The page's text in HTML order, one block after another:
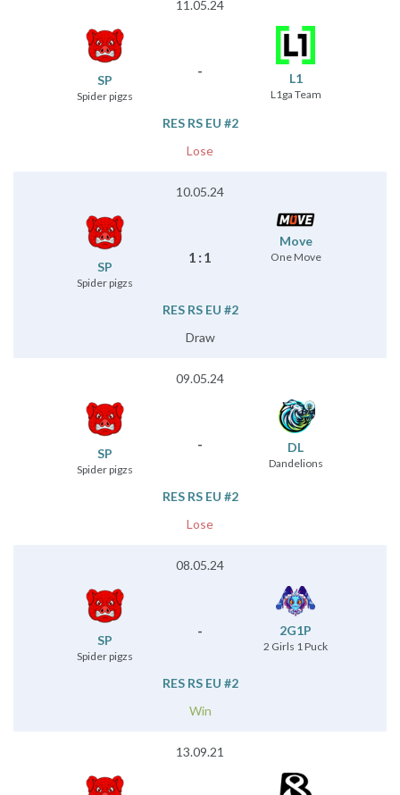
11.05.24
SP
Spider pigzs
L1
L1ga Team
-
RES RS EU #2
Lose
10.05.24
SP
Spider pigzs
Move
One Move
1 :1
RES RS EU #2
Draw
09.05.24
SP
Spider pigzs
DL
Dandelions
-
RES RS EU #2
Lose
08.05.24
SP
Spider pigzs
2G1P
2 Girls 1 Puck
-
RES RS EU #2
Win
13.09.21